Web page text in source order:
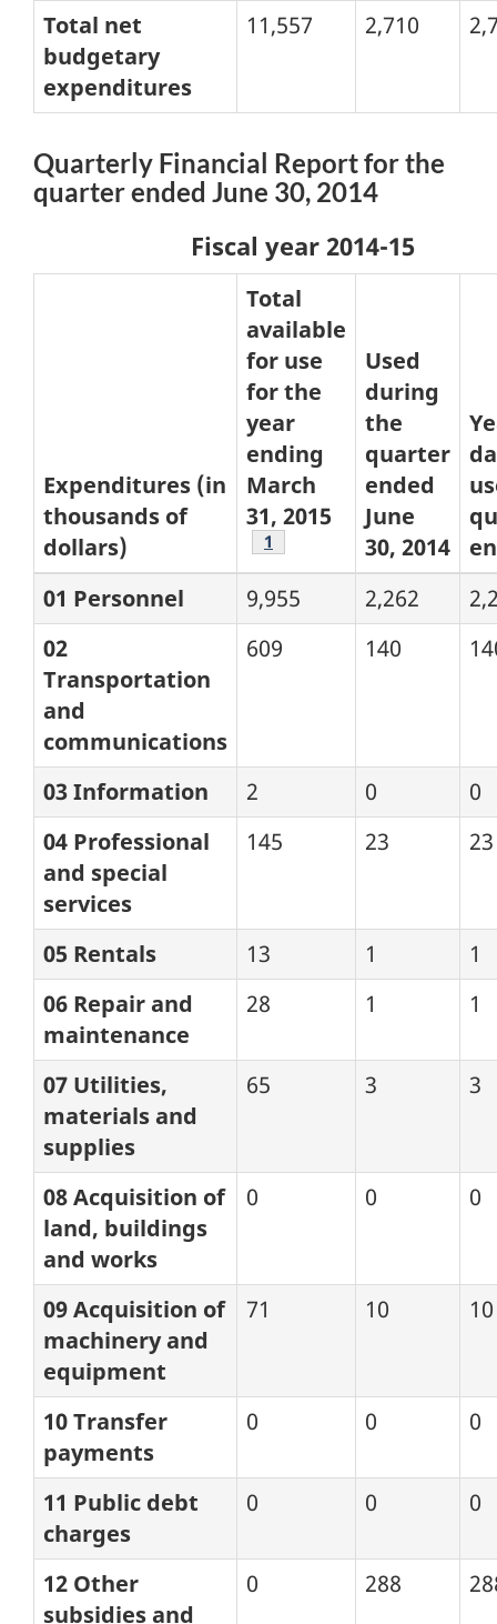
Total net
budgetary
expenditures
11,557 2,710
Quarterly Financial Report for the
quarter ended June 30, 2014
Fiscal year 2014-15
Expenditures (in
thousands of
dollars)
Total
available
for use
for the
year
ending
March
31, 2015
Footnote
1
Used
during
the
quarter
ended
June
30, 2014
01 Personnel
9,955 2,262
02
Transportation
and
communications
609 140
03 Information 2 0
0
04 Professional
and special
services
145 23 23
05 Rentals 13 1
1
06 Repair and
maintenance
28 1 1
07 Utilities,
materials and
supplies
65 3 3
08 Acquisition of
land, buildings
and works
0 0 0
09 Acquisition of
machinery and
equipment
71 10 10
10 Transfer
payments
0 0 0
11 Public debt
charges
0 0 0
12 Other
subsidies and
0 288